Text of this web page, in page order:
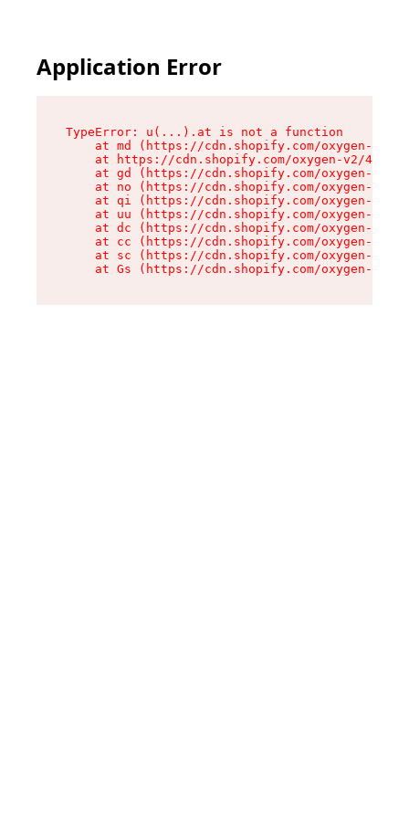
Application Error
TypeError: u(...).at is not a function
at md (https://cdn.shopify.com/oxygen-v2/
at https://cdn.shopify.com/oxygen-v2/
at gd (https://cdn.shopify.com/oxygen-v2/
at no (https://cdn.shopify.com/oxygen-v2/
at qi (https://cdn.shopify.com/oxygen-v2/
at uu (https://cdn.shopify.com/oxygen-v2/
at dc (https://cdn.shopify.com/oxygen-v2/
at cc (https://cdn.shopify.com/oxygen-v2/
at sc (https://cdn.shopify.com/oxygen-v2/
at Gs (https://cdn.shopify.com/oxygen-v2/